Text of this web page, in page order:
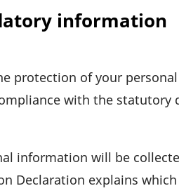
information
protec­tion of your
with the
infor­ma­tion will be
Decla­ra­tion explains